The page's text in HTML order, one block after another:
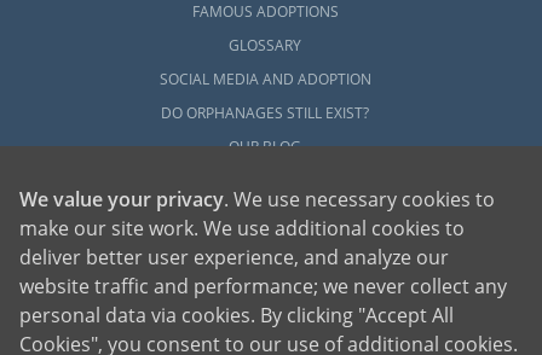
FAMOUS ADOPTIONS
GLOSSARY
SOCIAL MEDIA AND ADOPTION
DO ORPHANAGES STILL EXIST?
OUR BLOG
American Adoptions, a private adoption agency founded on the belief that lives
of children can be bettered through adoption, provides safe adoption services to
We value your privacy. We use necessary cookies to
make our site work. We use additional cookies to
deliver better user experience, and analyze our
website traffic and performance; we never collect any
personal data via cookies. By clicking "Accept All
Cookies", you consent to our use of additional cookies.